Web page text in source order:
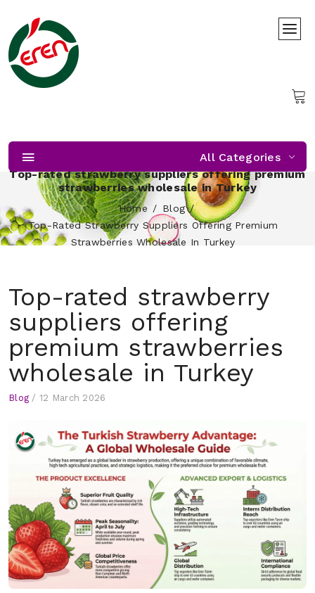
All Categories
Top-rated strawberry suppliers offering premium
strawberries wholesale in Turkey
Home
Blog
Top-Rated Strawberry Suppliers Offering Premium
Strawberries Wholesale In Turkey
Top-rated strawberry
suppliers offering
premium strawberries
wholesale in Turkey
Blog / 12 March 2026